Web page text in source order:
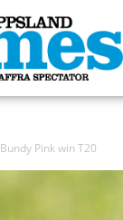
Bundy Pink win T20